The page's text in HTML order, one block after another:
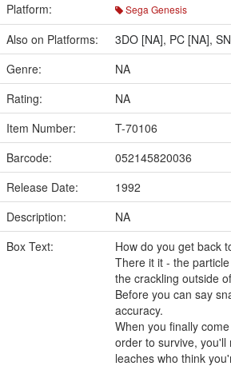
Platform:
Sega Genesis
Also on Platforms: 3DO [NA], PC [NA],
Genre:
NA
Rating:
NA
Item Number:
T-70106
Barcode:
052145820036
Release Date:
1992
Description:
NA
Box Text:
How do you get back
There it it - the
the crackling outside
Before you can say
accuracy.
When you finally
order to survive,
leaches who think